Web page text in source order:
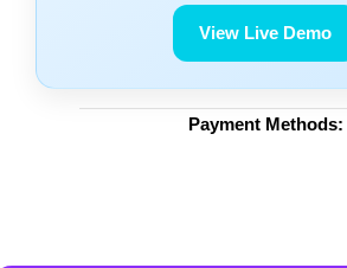
View Live Demo
Payment Methods: